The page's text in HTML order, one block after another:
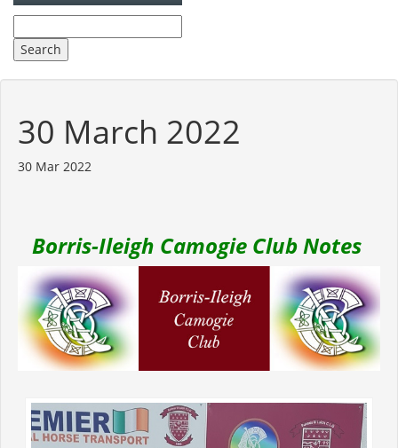
30 March 2022
30 Mar 2022
Borris-Ileigh Camogie Club Notes